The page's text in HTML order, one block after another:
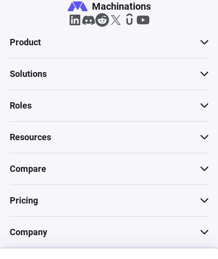
Machinations
Product
Solutions
Roles
Resources
Compare
Pricing
Company